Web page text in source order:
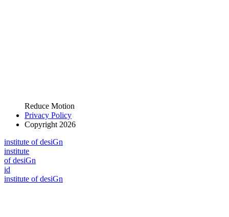
Reduce Motion
Privacy Policy
Copyright 2026
institute of desiGn
institute
of desiGn
id
institute of desiGn